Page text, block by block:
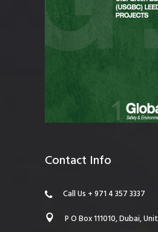
Contact Info
Call Us + 971 4 357 3337
P O Box 111010, Dubai,